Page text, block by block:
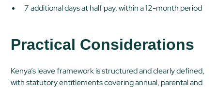
7 additional days at half pay, within a 12-month period
Practical Considerations
Kenya’s leave framework is structured and clearly defined,
with statutory entitlements covering annual, parental and